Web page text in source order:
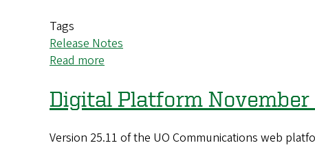
Tags
Release Notes
Read more
Platform
March
2026
(26.03)
Digital Platform November
Version 25.11 of the UO Communications web